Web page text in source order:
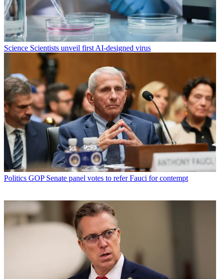
Science Scientists unveil first AI-designed virus
Politics GOP Senate panel votes to refer Fauci for contempt